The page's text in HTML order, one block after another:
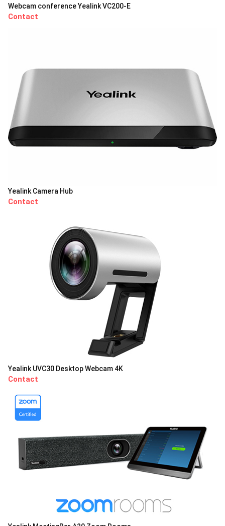
Webcam conference Yealink VC200-E
Contact
Yealink Camera Hub
Contact
Yealink UVC30 Desktop Webcam 4K
Contact